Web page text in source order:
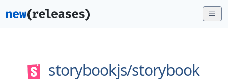
storybookjs/storybook